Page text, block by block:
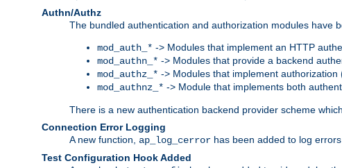
Authn/Authz
The bundled authentication and authorization modules have
mod_auth_* -> Modules that implement an HTTP
mod_authn_* -> Modules that provide a backend
mod_authz_* -> Modules that implement authorization
mod_authnz_* -> Module that implements both
There is a new authentication backend provider scheme
Connection Error Logging
A new function, ap_log_cerror has been added to log
Test Configuration Hook Added